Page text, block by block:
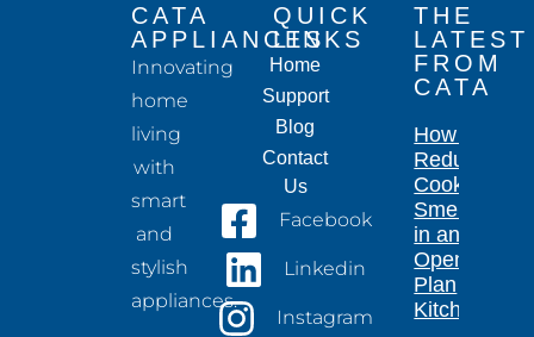
CATA
APPLIANCES
Innovating
home
living
with
smart
and
stylish
appliances.
QUICK
LINKS
Home
Support
Blog
Contact
Us
Facebook
Linkedin
Instagram
THE
LATEST
FROM
CATA
How to
Reduce
Cooking
Smells
in an
Open-
Plan
Kitchen